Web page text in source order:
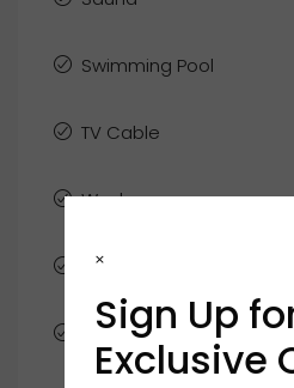
Swimming Pool
TV Cable
Washer
WiFi
Window Coverings
×
Sign Up
Exclusive